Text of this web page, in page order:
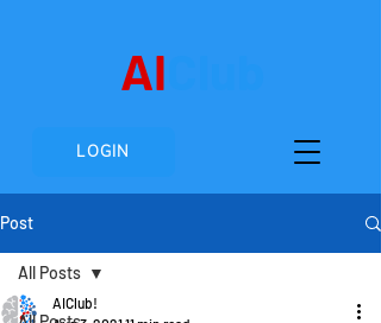
AI
LOGIN
Post
All Posts
AIClub!